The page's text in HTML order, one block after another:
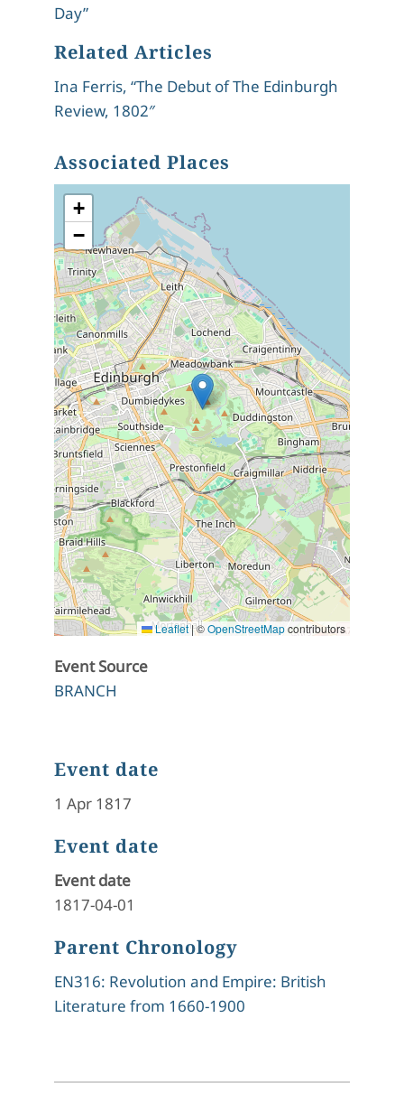
Day”
Related Articles
Ina Ferris, “The Debut of The Edinburgh
Review, 1802″
Associated Places
+
−
Leaflet |©OpenStreetMapcontributors
Event Source
BRANCH
Event date
1 Apr 1817
Event date
Event date
1817-04-01
Parent Chronology
EN316: Revolution and Empire: British
Literature from 1660-1900